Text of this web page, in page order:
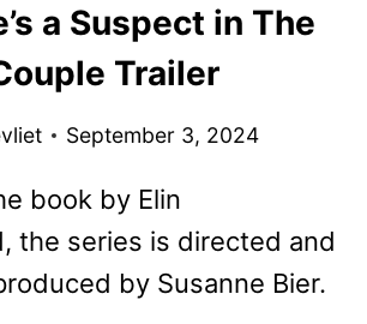
a Suspect in The
Trailer
September 3, 2024
book by Elin
the series is directed and
by Susanne Bier.